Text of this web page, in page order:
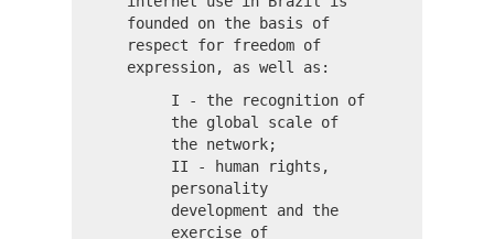
founded on the basis of
respect for freedom of
expression, as well as:
I - the recognition of
the global scale of
the network;
II - human rights,
personality
development and the
exercise of